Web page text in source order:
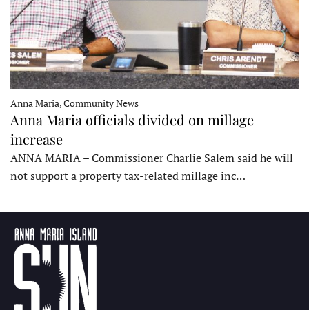
Anna Maria, Community News
Anna Maria officials divided on millage
increase
ANNA MARIA – Commissioner Charlie Salem said he will
not support a property tax-related millage inc…